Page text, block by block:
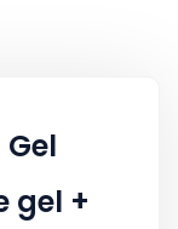
gel +